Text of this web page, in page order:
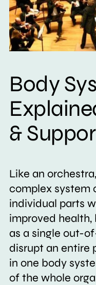
Body
&
Like an
complex system
individual parts
improved
as a single out-
disrupt an entire
in one body
of the whole